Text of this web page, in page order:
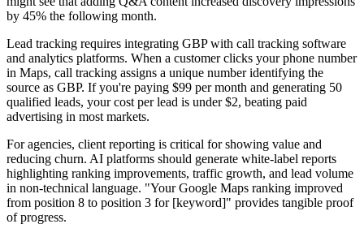
by 45% the following month.
Lead tracking requires integrating GBP with call tracking software
and analytics platforms. When a customer clicks your phone number
in Maps, call tracking assigns a unique number identifying the
source as GBP. If you're paying $99 per month and generating 50
qualified leads, your cost per lead is under $2, beating paid
advertising in most markets.
For agencies, client reporting is critical for showing value and
reducing churn. AI platforms should generate white-label reports
highlighting ranking improvements, traffic growth, and lead volume
in non-technical language. "Your Google Maps ranking improved
from position 8 to position 3 for [keyword]" provides tangible proof
of progress.